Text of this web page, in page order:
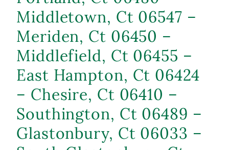
Middletown, Ct 06547 –
Meriden, Ct 06450 –
Middlefield, Ct 06455 –
East Hampton, Ct 06424
– Chesire, Ct 06410 –
Southington, Ct 06489 –
Glastonbury, Ct 06033 –